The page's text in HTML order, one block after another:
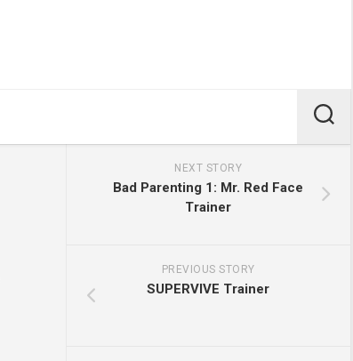
NEXT STORY
Bad Parenting 1: Mr. Red Face
Trainer
PREVIOUS STORY
SUPERVIVE Trainer